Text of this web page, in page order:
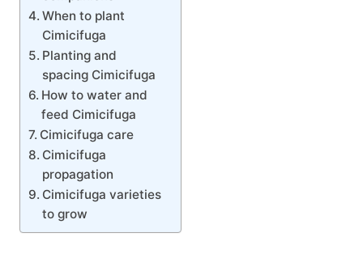
When to plant
Cimicifuga
Planting and
spacing Cimicifuga
How to water and
feed Cimicifuga
Cimicifuga care
Cimicifuga
propagation
Cimicifuga varieties
to grow